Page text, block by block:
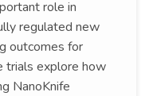
role in
regulated new
outcomes for
trials explore how
NanoKnife